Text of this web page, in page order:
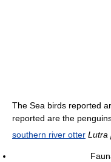
The Sea birds reported
reported are the
southern river otter Lutra